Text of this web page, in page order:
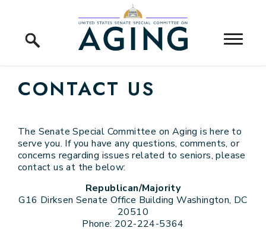
Home Logo Link
CONTACT US
The Senate Special Committee on Aging is here to
serve you. If you have any questions, comments, or
concerns regarding issues related to seniors, please
contact us at the below:
Republican/Majority
G16 Dirksen Senate Office Building Washington, DC
20510
Phone: 202-224-5364